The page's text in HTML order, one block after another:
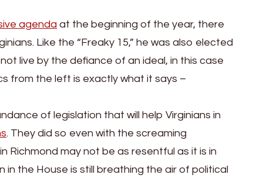
agenda at the beginning of the year, there
Like the “Freaky 15,” he was also elected
live by the defiance of an ideal, in this case
from the left is exactly what it says –
of legislation that will help Virginians in
. They did so even with the screaming
may not be as resentful as it is in
the House is still breathing the air of political